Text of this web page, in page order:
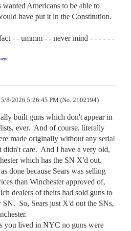
Americans to be able to
have put it in the Constitution.
- - ummm - - never mind - - - - - -
5/8/2026 5:26:45 PM (No. 2102194)
built guns which don't appear in
ever.  And of course, literally
made originally without any serial
didn't care.  And I have a very old,
which has the SN X'd out.
done because Sears was selling
than Winchester approved of,
dealers of theirs had sold guns to
So, Sears just X'd out the SNs,
you lived in NYC no guns were